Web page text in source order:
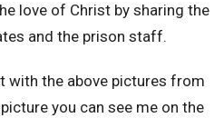
love of Christ by sharing the
and the prison staff.
with the above pictures from
you can see me on the